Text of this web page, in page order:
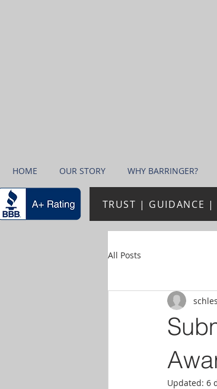
HOME OUR STORY WHY BARRINGER?
TRUST | GUIDANCE |
All Posts
Updated: 6